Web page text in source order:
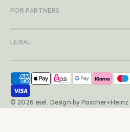
FOR PARTNERS
LEGAL
© 2026 esel. Design by Pascher+Heinz